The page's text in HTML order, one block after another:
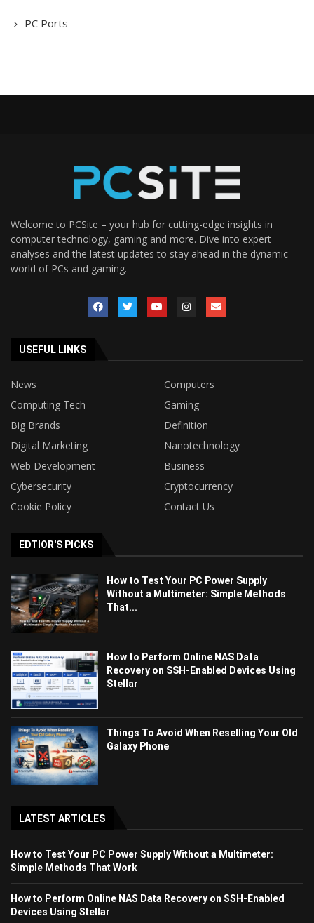
PC Ports
Welcome to PCSite – your hub for cutting-edge insights in
computer technology, gaming and more. Dive into expert
analyses and the latest updates to stay ahead in the dynamic
world of PCs and gaming.
USEFUL LINKS
News
Computers
Computing Tech
Gaming
Big Brands
Definition
Digital Marketing
Nanotechnology
Web Development
Business
Cybersecurity
Cryptocurrency
Cookie Policy
Contact Us
EDTIOR'S PICKS
How to Test Your PC Power Supply
Without a Multimeter: Simple Methods
That...
How to Perform Online NAS Data
Recovery on SSH-Enabled Devices Using
Stellar
Things To Avoid When Reselling Your Old
Galaxy Phone
LATEST ARTICLES
How to Test Your PC Power Supply Without a Multimeter:
Simple Methods That Work
How to Perform Online NAS Data Recovery on SSH-Enabled
Devices Using Stellar